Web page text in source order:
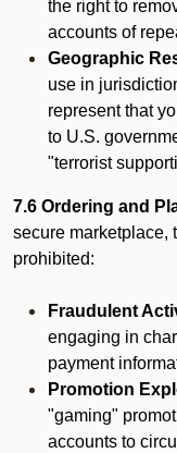
the right to
accounts of
Geographic
use in
represent that
to U.S.
"terrorist
7.6 Ordering and
secure marketplace,
prohibited:
Fraudulent
engaging in
payment
Promotion
"gaming"
accounts to